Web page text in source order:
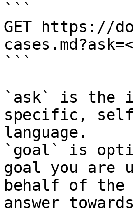
```
GET https://
```
`ask` is the
specific,
language.
`goal` is
goal you are
behalf of
answer